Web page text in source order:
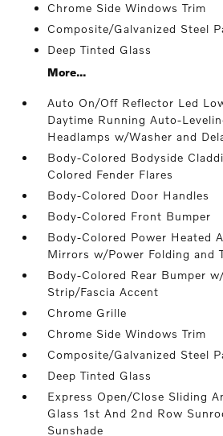
Chrome Side Windows Trim
Composite/Galvanized Steel
Deep Tinted Glass
More...
Auto On/Off Reflector Led
Daytime Running Auto-
Headlamps w/Washer and
Body-Colored Bodyside
Colored Fender Flares
Body-Colored Door Handles
Body-Colored Front Bumper
Body-Colored Power Heated
Mirrors w/Power Folding and
Body-Colored Rear Bumper
Strip/Fascia Accent
Chrome Grille
Chrome Side Windows Trim
Composite/Galvanized Steel
Deep Tinted Glass
Express Open/Close Sliding
Glass 1st And 2nd Row
Sunshade